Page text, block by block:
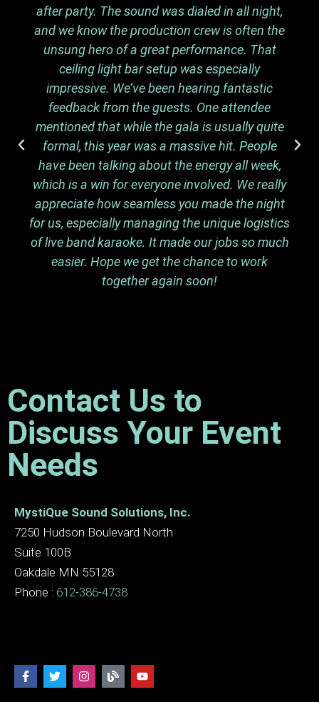
after party. The sound was dialed in all night,
and we know the production crew is often the
unsung hero of a great performance. That
ceiling light bar setup was especially
impressive. We’ve been hearing fantastic
feedback from the guests. One attendee
mentioned that while the gala is usually quite
formal, this year was a massive hit. People
have been talking about the energy all week,
which is a win for everyone involved. We really
appreciate how seamless you made the night
for us, especially managing the unique logistics
of live band karaoke. It made our jobs so much
easier. Hope we get the chance to work
together again soon!
Contact Us to
Discuss Your Event
Needs
MystiQue Sound Solutions, Inc.
7250 Hudson Boulevard North
Suite 100B
Oakdale MN 55128
Phone : 612-386-4738